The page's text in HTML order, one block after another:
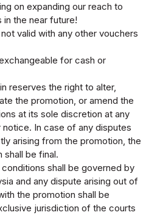
on expanding our reach to
the near future!
valid with any other vouchers
for cash or
reserves the right to alter,
the promotion, or amend the
at its sole discretion at any
In case of any disputes
arising from the promotion, the
shall be final.
shall be governed by
and any dispute arising out of
the promotion shall be
jurisdiction of the courts